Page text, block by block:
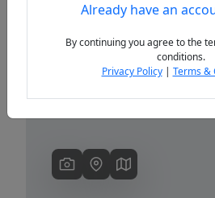
PreviousAlready have an
By continuing you agree to the
conditions.
Privacy Policy| Terms &